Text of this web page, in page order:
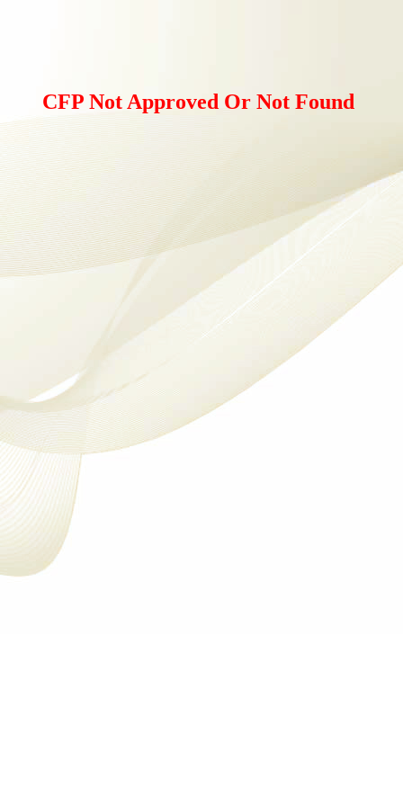
CFP Not Approved Or Not Found